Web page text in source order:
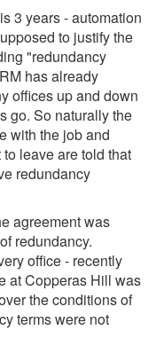
3 years - automation
to justify the
"redundancy
has already
offices up and down
go. So naturally the
with the job and
leave are told that
redundancy
agreement was
redundancy.
office - recently
at Copperas Hill was
the conditions of
terms were not